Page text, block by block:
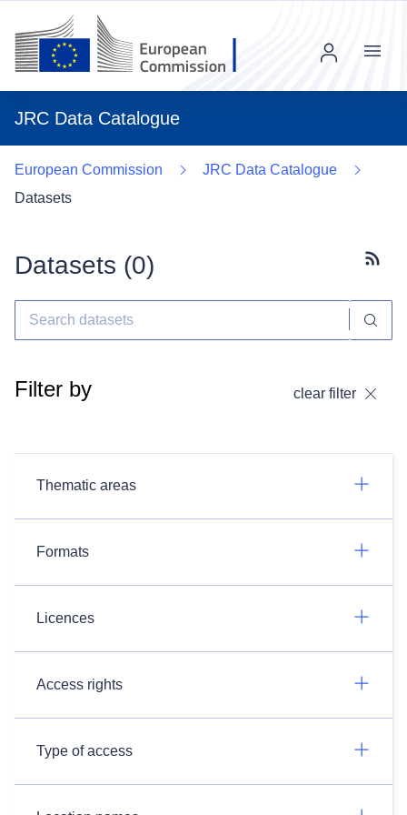
JRC Data Catalogue
Menu
European Commission
JRC Data Catalogue
Datasets
Datasets (0)
Filter by clear filter
Thematic areas
Formats
Licences
Access rights
Type of access